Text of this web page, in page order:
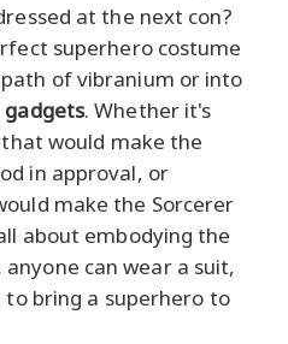
at the next con?
superhero costume
of vibranium or into
gadgets. Whether it's
would make the
in approval, or
make the Sorcerer
about embodying the
can wear a suit,
bring a superhero to